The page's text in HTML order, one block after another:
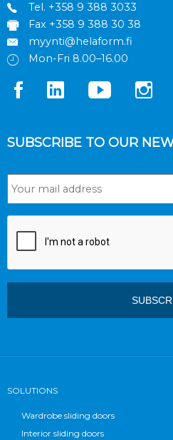
Tel. +358 9 388 3033
Fax +358 9 388 30 38
myynti@helaform.fi
Mon-Fri 8.00–16.00
SUBSCRIBE TO OUR
SOLUTIONS
Wardrobe sliding doors
Interior sliding doors